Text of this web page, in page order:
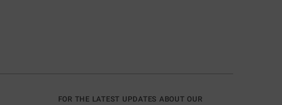
FOR THE LATEST UPDATES ABOUT OUR